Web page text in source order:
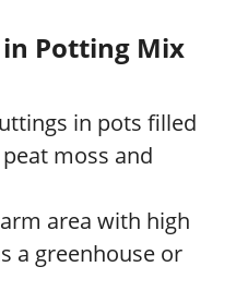
Potting Mix
in pots filled
moss and
area with high
a greenhouse or